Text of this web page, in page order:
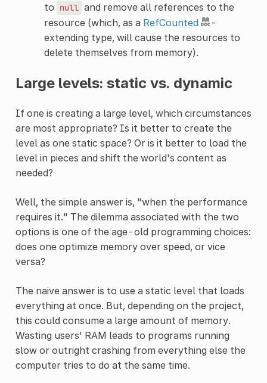
to
null and remove all references to the
resource (which, as a RefCounted
-
extending type, will cause the resources to
delete themselves from memory).
Large levels: static vs. dynamic
If one is creating a large level, which circumstances
are most appropriate? Is it better to create the
level as one static space? Or is it better to load the
level in pieces and shift the world's content as
needed?
Well, the simple answer is, "when the performance
requires it." The dilemma associated with the two
options is one of the age-old programming choices:
does one optimize memory over speed, or vice
versa?
The naive answer is to use a static level that loads
everything at once. But, depending on the project,
this could consume a large amount of memory.
Wasting users' RAM leads to programs running
slow or outright crashing from everything else the
computer tries to do at the same time.